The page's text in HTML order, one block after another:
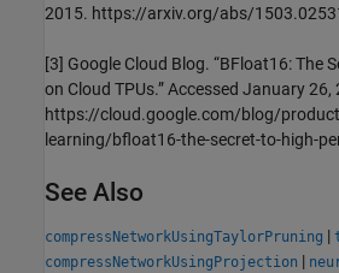
2015. https://arxiv.org/abs/
[3] Google Cloud Blog. “BFloat16: The
on Cloud TPUs.” Accessed January 26,
https://cloud.google.com/blog/
learning/bfloat16-the-secret-to-high-
See Also
compressNetworkUsingTaylorPruning |
compressNetworkUsingProjection |